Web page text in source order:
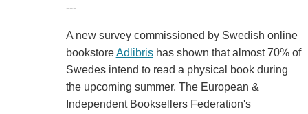
---
A new survey commissioned by Swedish online
bookstoreAdlibrishas shown that almost 70% of
Swedes intend to read a physical book during
the upcoming summer. The European &
Independent Booksellers Federation's